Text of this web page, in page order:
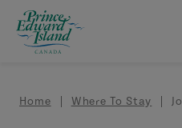
Skip to main content
Breadcrumb
Home Where To Stay